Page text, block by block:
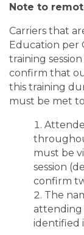
Note to
Carriers that
Education per
training
confirm that
this training
must be met
must be
session
confirm
The
attending
identified